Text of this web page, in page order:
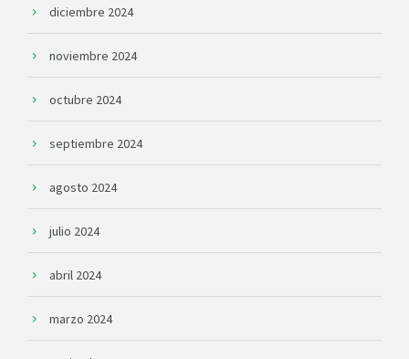
diciembre 2024
noviembre 2024
octubre 2024
septiembre 2024
agosto 2024
julio 2024
abril 2024
marzo 2024